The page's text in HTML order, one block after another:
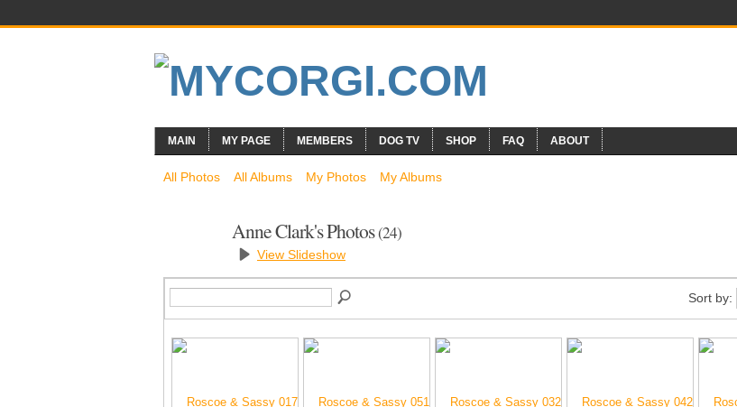
MAIN MY PAGE MEMBERS DOG TV SHOP FAQ ABOUT
All Photos All Albums My Photos My Albums
Anne Clark's Photos(24)
View Slideshow
Sort by: